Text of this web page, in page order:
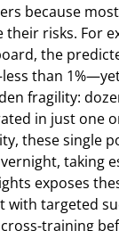
because
risks. For
the
than
fragility:
in just one
these single
taking
exposes
with targeted
training